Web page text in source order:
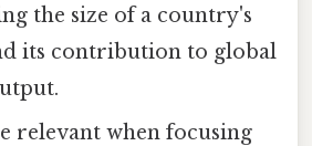
the size of a country's
its contribution to global
relevant when focusing